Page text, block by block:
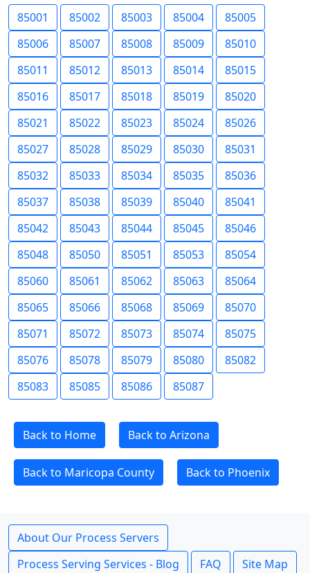
85001 85002 85003 85004
85005
85006
85007 85008 85009
85010
85011
85012 85013 85014
85015
85016
85017 85018 85019
85020
85021
85022 85023 85024
85026
85027
85028 85029 85030
85031
85032
85033 85034 85035
85036
85037
85038 85039 85040
85041
85042
85043 85044 85045
85046
85048
85050 85051 85053
85054
85060
85061 85062 85063
85064
85065
85066 85068 85069
85070
85071
85072 85073 85074
85075
85076
85078 85079 85080
85082
85083
85085 85086 85087
Back to Home Back to Arizona
Back to Maricopa County Back to Phoenix
About Our Process Servers
Process Serving Services - Blog
FAQ Site Map